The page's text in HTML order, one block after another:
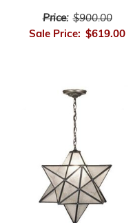
Price: $900.00
Sale Price: $619.00